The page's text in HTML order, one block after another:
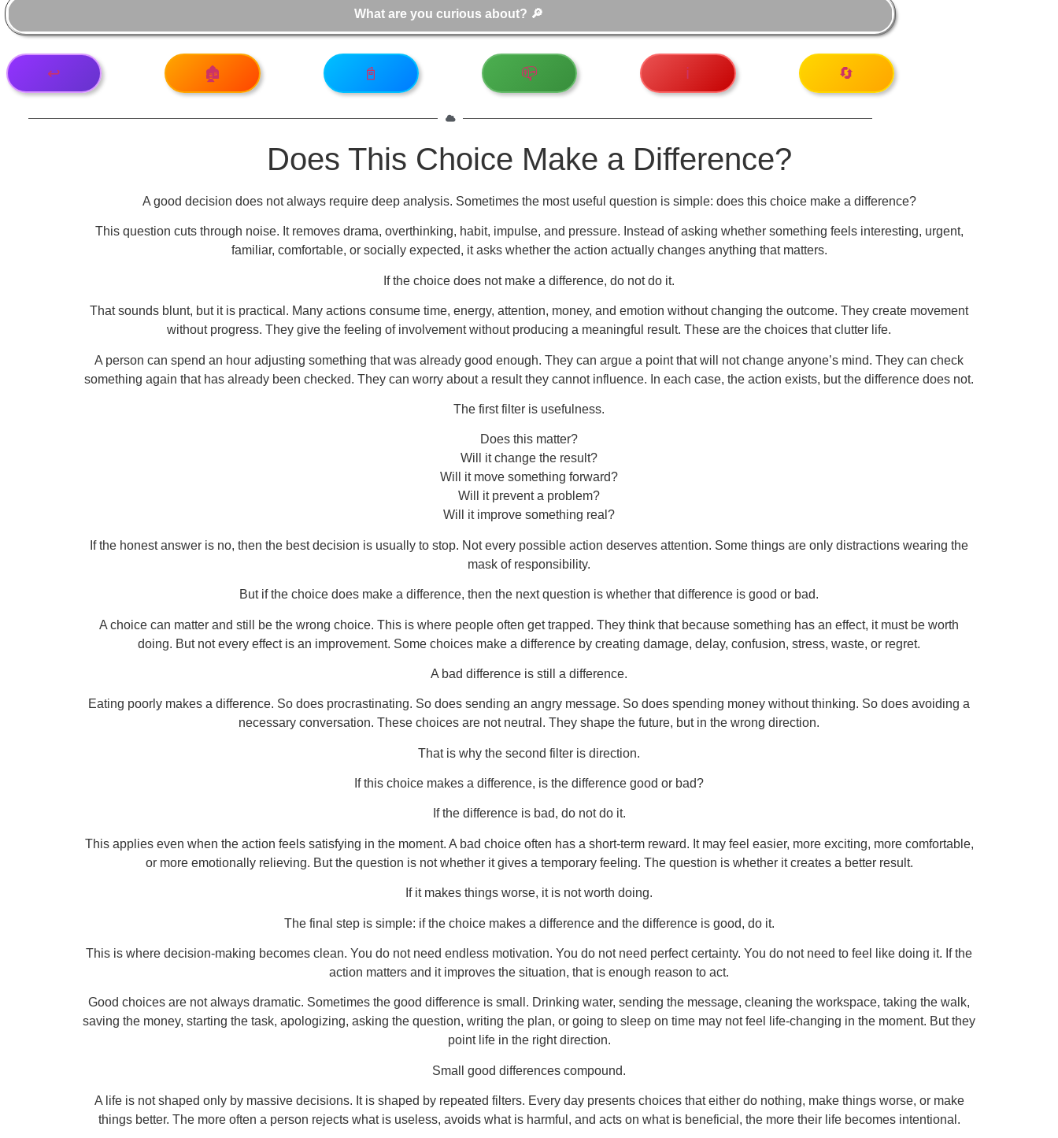
↩️ 🏚️ 📓 📪 ℹ️ 🔄
Does This Choice Make a Difference?
A good decision does not always require deep analysis. Sometimes the most useful question is simple: does this choice make a difference?
This question cuts through noise. It removes drama, overthinking, habit, impulse, and pressure. Instead of asking whether something feels interesting, urgent,
familiar, comfortable, or socially expected, it asks whether the action actually changes anything that matters.
If the choice does not make a difference, do not do it.
That sounds blunt, but it is practical. Many actions consume time, energy, attention, money, and emotion without changing the outcome. They create movement
without progress. They give the feeling of involvement without producing a meaningful result. These are the choices that clutter life.
A person can spend an hour adjusting something that was already good enough. They can argue a point that will not change anyone’s mind. They can check
something again that has already been checked. They can worry about a result they cannot influence. In each case, the action exists, but the difference does not.
The first filter is usefulness.
Does this matter?
Will it change the result?
Will it move something forward?
Will it prevent a problem?
Will it improve something real?
If the honest answer is no, then the best decision is usually to stop. Not every possible action deserves attention. Some things are only distractions wearing the
mask of responsibility.
But if the choice does make a difference, then the next question is whether that difference is good or bad.
A choice can matter and still be the wrong choice. This is where people often get trapped. They think that because something has an effect, it must be worth
doing. But not every effect is an improvement. Some choices make a difference by creating damage, delay, confusion, stress, waste, or regret.
A bad difference is still a difference.
Eating poorly makes a difference. So does procrastinating. So does sending an angry message. So does spending money without thinking. So does avoiding a
necessary conversation. These choices are not neutral. They shape the future, but in the wrong direction.
That is why the second filter is direction.
If this choice makes a difference, is the difference good or bad?
If the difference is bad, do not do it.
This applies even when the action feels satisfying in the moment. A bad choice often has a short-term reward. It may feel easier, more exciting, more comfortable,
or more emotionally relieving. But the question is not whether it gives a temporary feeling. The question is whether it creates a better result.
If it makes things worse, it is not worth doing.
The final step is simple: if the choice makes a difference and the difference is good, do it.
This is where decision-making becomes clean. You do not need endless motivation. You do not need perfect certainty. You do not need to feel like doing it. If the
action matters and it improves the situation, that is enough reason to act.
Good choices are not always dramatic. Sometimes the good difference is small. Drinking water, sending the message, cleaning the workspace, taking the walk,
saving the money, starting the task, apologizing, asking the question, writing the plan, or going to sleep on time may not feel life-changing in the moment. But they
point life in the right direction.
Small good differences compound.
A life is not shaped only by massive decisions. It is shaped by repeated filters. Every day presents choices that either do nothing, make things worse, or make
things better. The more often a person rejects what is useless, avoids what is harmful, and acts on what is beneficial, the more their life becomes intentional.